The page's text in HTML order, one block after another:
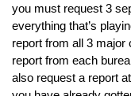
you must request 3
everything that’s
report from all 3 major
report from each
also request a report